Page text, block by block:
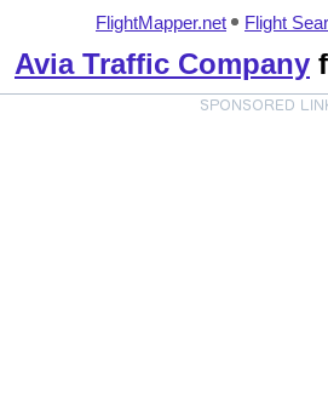
FlightMapper.net Flight
Avia Traffic Company